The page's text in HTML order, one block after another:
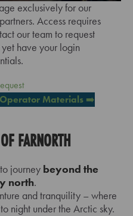
exclusively for our
Access requires
our team to request
have your login
Materials➡️
FARNORTH
journey beyond the
north.
and tranquility – where
night under the Arctic sky.